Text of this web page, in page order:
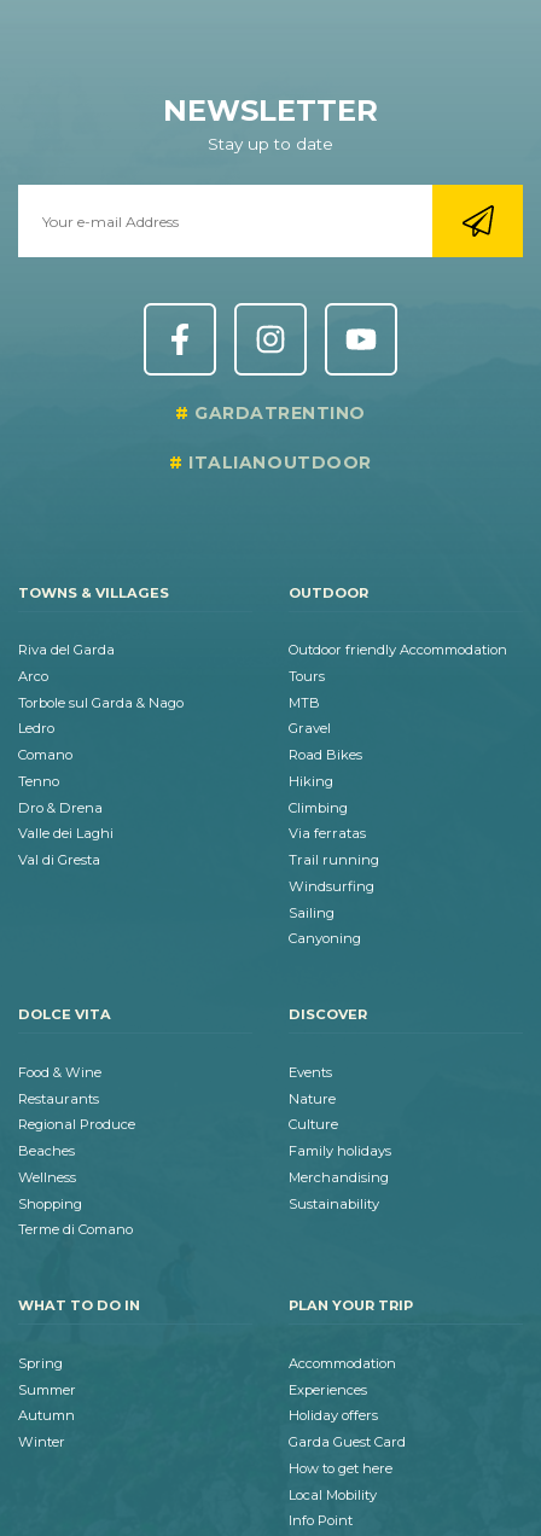
NEWSLETTER
Stay up to date
GARDATRENTINO
ITALIANOUTDOOR
TOWNS & VILLAGES
Riva del Garda
Arco
Torbole sul Garda & Nago
Ledro
Comano
Tenno
Dro & Drena
Valle dei Laghi
Val di Gresta
OUTDOOR
Outdoor friendly Accommodation
Tours
MTB
Gravel
Road Bikes
Hiking
Climbing
Via ferratas
Trail running
Windsurfing
Sailing
Canyoning
DOLCE VITA
Food & Wine
Restaurants
Regional Produce
Beaches
Wellness
Shopping
Terme di Comano
DISCOVER
Events
Nature
Culture
Family holidays
Merchandising
Sustainability
WHAT TO DO IN
Spring
Summer
Autumn
Winter
PLAN YOUR TRIP
Accommodation
Experiences
Holiday offers
Garda Guest Card
How to get here
Local Mobility
Info Point